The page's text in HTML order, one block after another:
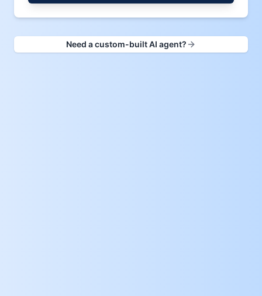
Need a custom-built AI agent?